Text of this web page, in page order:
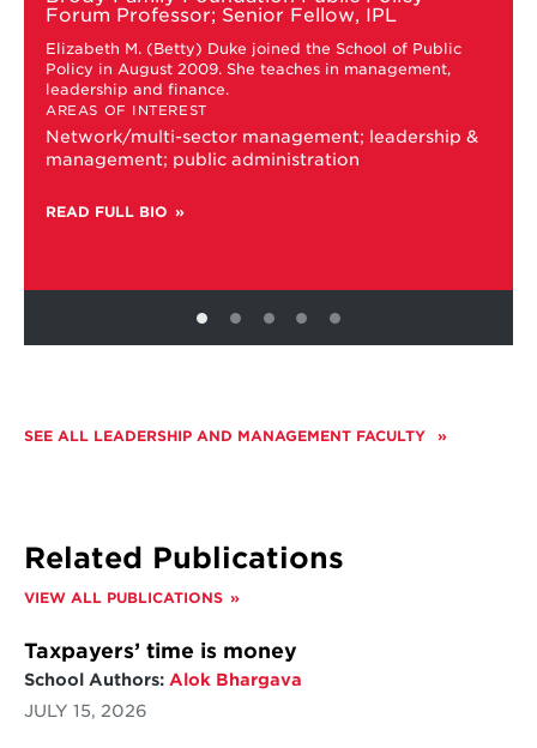
Duke
Forum Professor; Senior Fellow, IPL
Elizabeth M. (Betty) Duke joined the School of Public
Policy in August 2009. She teaches in management,
leadership and finance.
AREAS OF INTEREST
Network/multi-sector management; leadership &
management; public administration
READ FULL BIO
SEE ALL LEADERSHIP AND MANAGEMENT FACULTY
Related Publications
VIEW ALL PUBLICATIONS
Taxpayers’ time is money
School Authors: Alok Bhargava
JULY 15, 2026